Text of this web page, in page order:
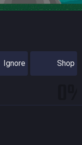
Ignore Shop